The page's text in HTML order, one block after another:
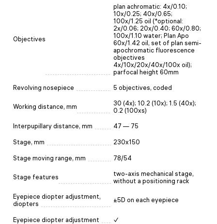
Objectives
plan achromatic: 4x/0.10;
10x/0.25; 40x/0.65;
100x/1.25 oil (*optional:
2x/0.06; 20x/0.40; 60x/0.80;
100x/1.10 water; Plan Apo
60x/1.42 oil, set of plan semi-
apochromatic fluorescence
objectives
4x/10x/20x/40x/100x oil);
parfocal height 60mm
Revolving nosepiece 5 objectives, coded
Working distance, mm
30 (4x); 10.2 (10x); 1.5 (40x);
0.2 (100xs)
Interpupillary distance, mm 47 — 75
Stage, mm 230x150
Stage moving range, mm 78/54
Stage features
two-axis mechanical stage,
without a positioning rack
Eyepiece diopter adjustment,
diopters
±5D on each eyepiece
Eyepiece diopter adjustment ✓